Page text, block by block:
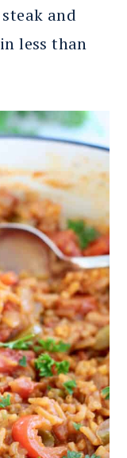
and
less than